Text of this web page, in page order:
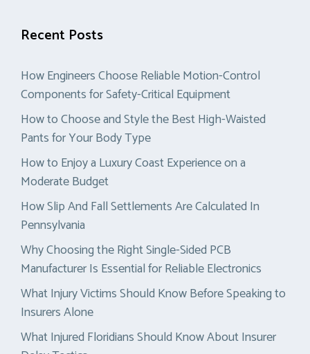
Recent Posts
How Engineers Choose Reliable Motion-Control
Components for Safety-Critical Equipment
How to Choose and Style the Best High-Waisted
Pants for Your Body Type
How to Enjoy a Luxury Coast Experience on a
Moderate Budget
How Slip And Fall Settlements Are Calculated In
Pennsylvania
Why Choosing the Right Single-Sided PCB
Manufacturer Is Essential for Reliable Electronics
What Injury Victims Should Know Before Speaking to
Insurers Alone
What Injured Floridians Should Know About Insurer